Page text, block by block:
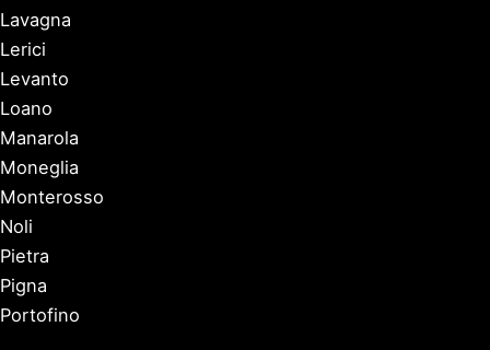
Lavagna
Lerici
Levanto
Loano
Manarola
Moneglia
Monterosso
Noli
Pietra
Pigna
Portofino